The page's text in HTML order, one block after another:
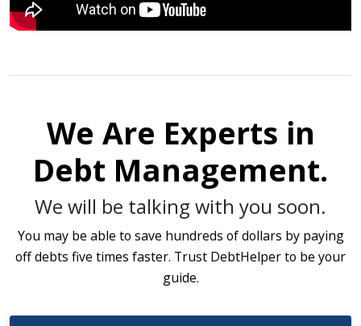
We Are Experts in
Debt Management.
We will be talking with you soon.
You may be able to save hundreds of dollars by paying
off debts five times faster. Trust DebtHelper to be your
guide.